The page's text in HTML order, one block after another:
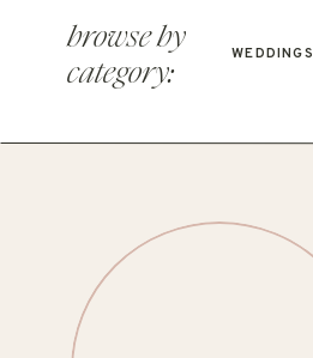
browse by
category:
WEDDINGS